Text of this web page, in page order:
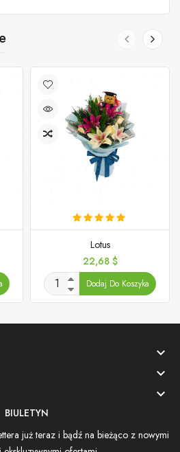
Lotus
Cena
22,68 $
Dodaj Do Koszyka



BIULETYN
już teraz i bądź na bieżąco z nowymi